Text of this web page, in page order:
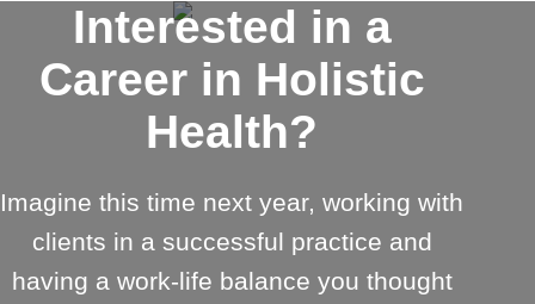
Interested in a
Career in Holistic
Health?
Imagine this time next year, working with
clients in a successful practice and
having a work-life balance you thought